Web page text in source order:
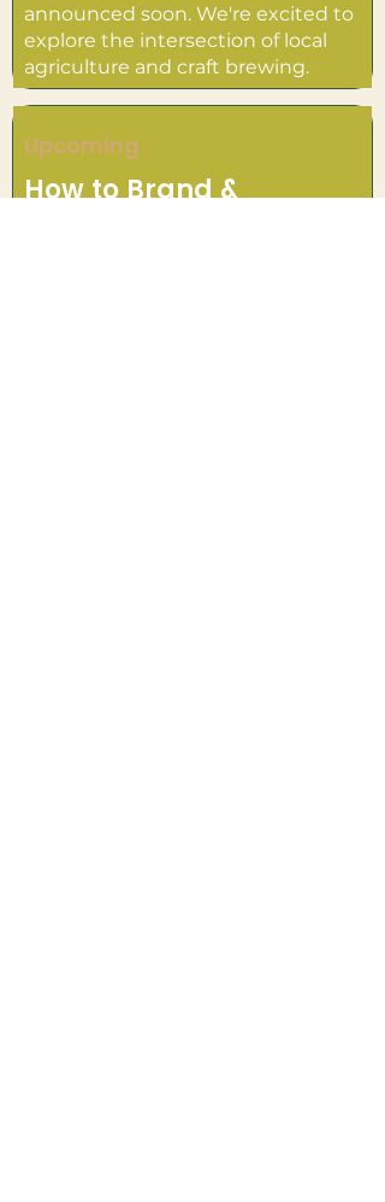
announced soon. We're excited to
explore the intersection of local
agriculture and craft brewing.
Upcoming
How to Brand &